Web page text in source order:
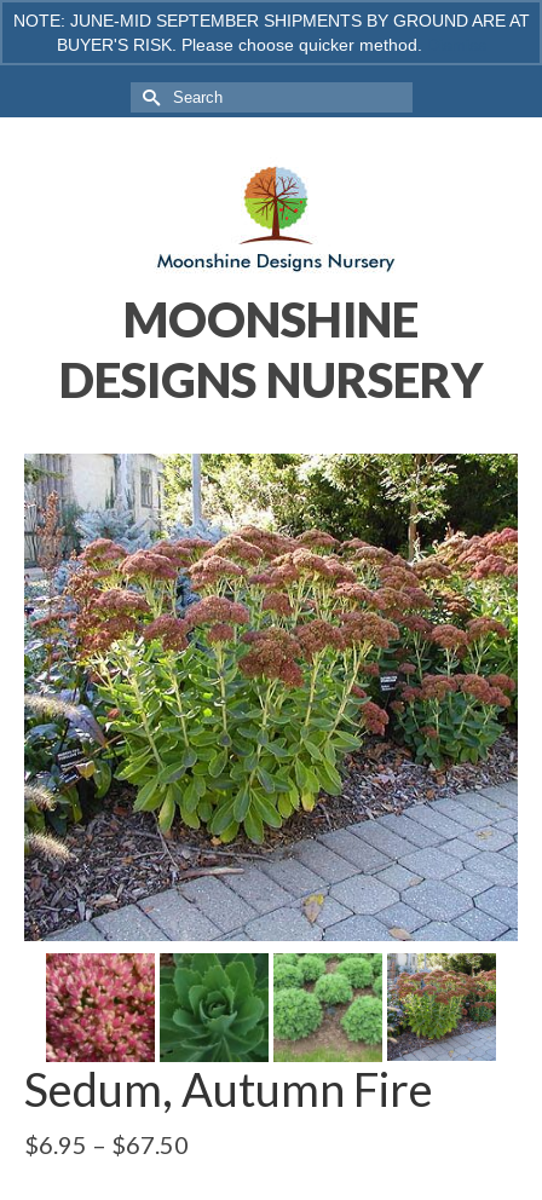
NOTE: JUNE-MID SEPTEMBER SHIPMENTS BY GROUND ARE AT
BUYER'S RISK. Please choose quicker method.
Your Cart- $ 0.00
Search
for:
MOONSHINE
DESIGNS NURSERY
Sedum, Autumn Fire
$6.95 – $67.50